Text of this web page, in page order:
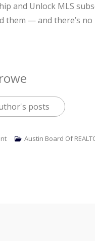
and Unlock MLS
them — and there’s
posts
Austin Board Of